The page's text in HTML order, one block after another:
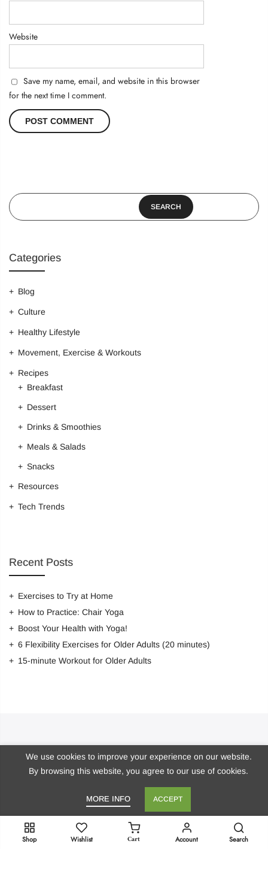
Website
Save my name, email, and website in this browser
for the next time I comment.
SEARCH
Categories
Blog
Culture
Healthy Lifestyle
Movement, Exercise & Workouts
Recipes
Breakfast
Dessert
Drinks & Smoothies
Meals & Salads
Snacks
Resources
Tech Trends
Recent Posts
Exercises to Try at Home
How to Practice: Chair Yoga
Boost Your Health with Yoga!
6 Flexibility Exercises for Older Adults (20 minutes)
15-minute Workout for Older Adults
Stay in Touch!
Copyright 2023doctor-marie.com - All rights reserved.
We use cookies to improve your experience on our website.
By browsing this website, you agree to our use of cookies.
MORE INFO ACCEPT
Shop Wishlist Cart Account Search